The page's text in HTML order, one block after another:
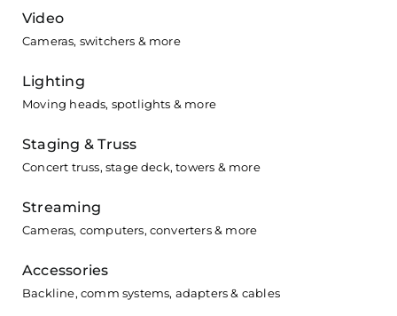
Video
Cameras, switchers & more
Lighting
Moving heads, spotlights & more
Staging & Truss
Concert truss, stage deck, towers & more
Streaming
Cameras, computers, converters & more
Accessories
Backline, comm systems, adapters & cables